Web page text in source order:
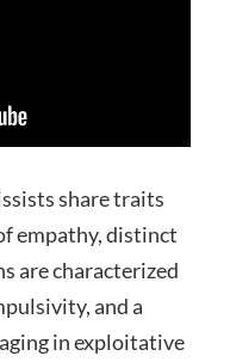
share traits
empathy, distinct
are characterized
and a
in exploitative